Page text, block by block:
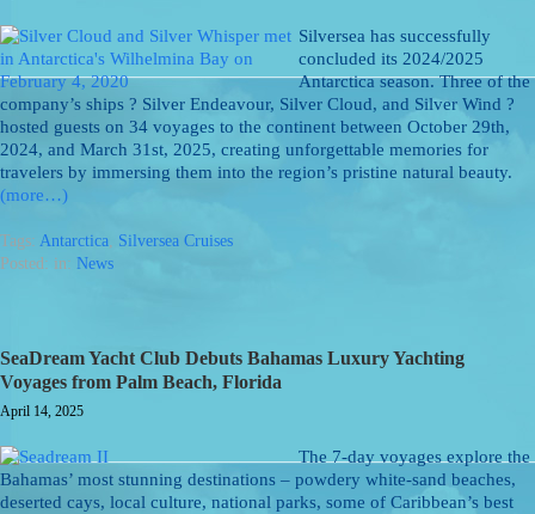
Silversea has successfully
concluded its 2024/2025
Antarctica season. Three of the
company’s ships ? Silver Endeavour, Silver Cloud, and Silver Wind ?
hosted guests on 34 voyages to the continent between October 29th,
2024, and March 31st, 2025, creating unforgettable memories for
travelers by immersing them into the region’s pristine natural beauty.
(more…)
Tags: Antarctica, Silversea Cruises
Posted: in: News
SeaDream Yacht Club Debuts Bahamas Luxury Yachting
Voyages from Palm Beach, Florida
April 14, 2025
The 7-day voyages explore the
Bahamas’ most stunning destinations – powdery white-sand beaches,
deserted cays, local culture, national parks, some of Caribbean’s best